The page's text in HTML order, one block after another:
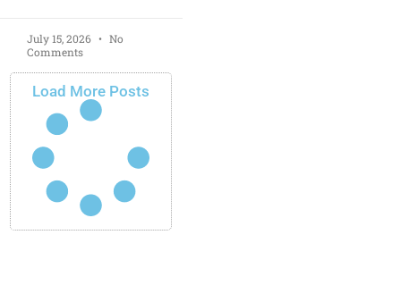
July 15, 2026
No
Comments
Load More Posts